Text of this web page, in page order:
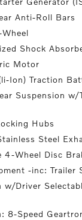
Anti-Roll Bars
Shock
Motor
Ion) Traction
Suspension w/
Hubs
Steel
4-Wheel Disc
-inc: Trailer
w/Driver
8-Speed